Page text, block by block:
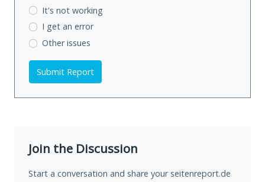
It's not working
I get an error
Other issues
Submit Report
Join the Discussion
Start a conversation and share your seitenreport.de